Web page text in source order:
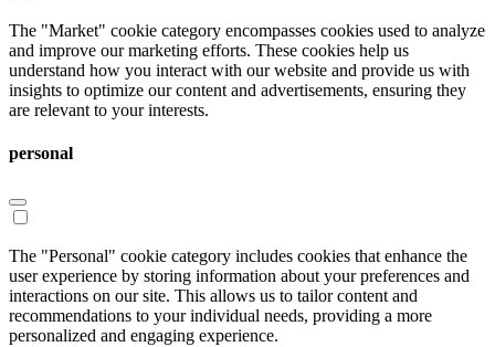
The "Market" cookie category encompasses cookies used to analyze
and improve our marketing efforts. These cookies help us
understand how you interact with our website and provide us with
insights to optimize our content and advertisements, ensuring they
are relevant to your interests.
personal
The "Personal" cookie category includes cookies that enhance the
user experience by storing information about your preferences and
interactions on our site. This allows us to tailor content and
recommendations to your individual needs, providing a more
personalized and engaging experience.